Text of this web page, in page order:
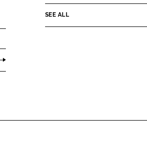
SEE ALL